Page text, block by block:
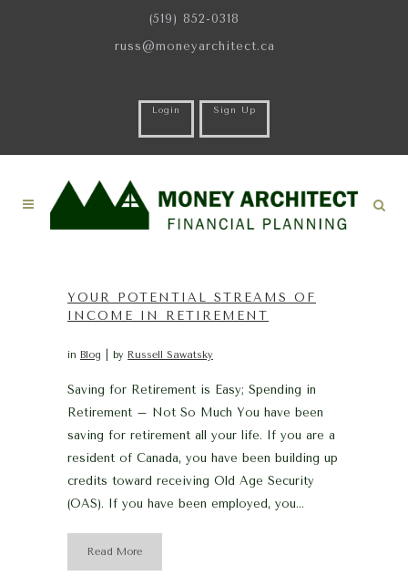
(519) 852-0318
russ@moneyarchitect.ca
Login Sign Up
YOUR POTENTIAL STREAMS OF
INCOME IN RETIREMENT
in Blog by Russell Sawatsky
Saving for Retirement is Easy; Spending in
Retirement – Not So Much You have been
saving for retirement all your life. If you are a
resident of Canada, you have been building up
credits toward receiving Old Age Security
(OAS). If you have been employed, you...
Read More